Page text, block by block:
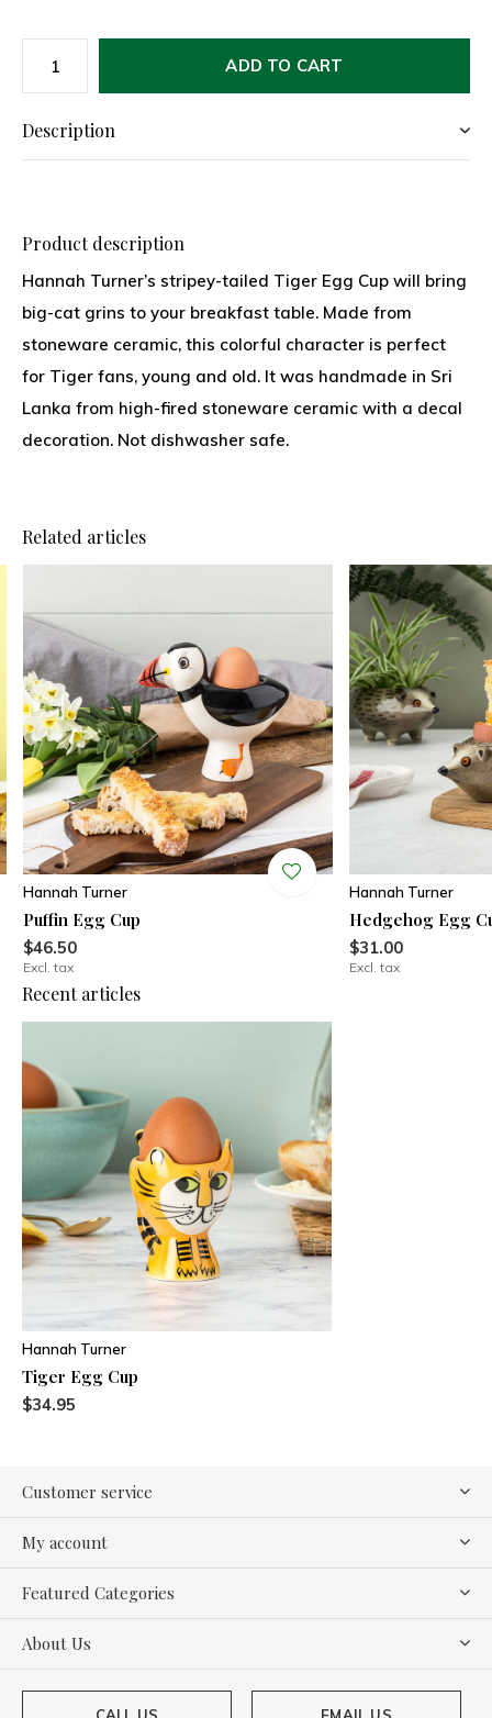
ADD TO CART
Description
Product description
Hannah Turner’s stripey-tailed Tiger Egg Cup will bring
big-cat grins to your breakfast table. Made from
stoneware ceramic, this colorful character is perfect
for Tiger fans, young and old. It was handmade in Sri
Lanka from high-fired stoneware ceramic with a decal
decoration. Not dishwasher safe.
Related articles
Hannah Turner
Puffin Egg Cup
$46.50
Excl. tax
Hannah Turner
Hedgehog Egg
$31.00
Excl. tax
Recent articles
Hannah Turner
Tiger Egg Cup
$34.95
Customer service
My account
Featured Categories
About Us